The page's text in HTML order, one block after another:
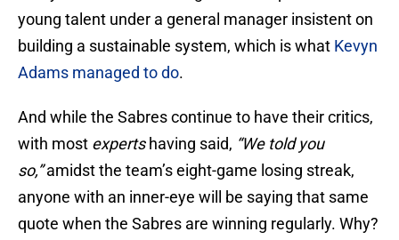
young talent under a general manager insistent on
building a sustainable system, which is what Kevyn
Adams managed to do.
And while the Sabres continue to have their critics,
with most expertshaving said, “We told you
so,”amidst the team’s eight-game losing streak,
anyone with an inner-eye will be saying that same
quote when the Sabres are winning regularly. Why?